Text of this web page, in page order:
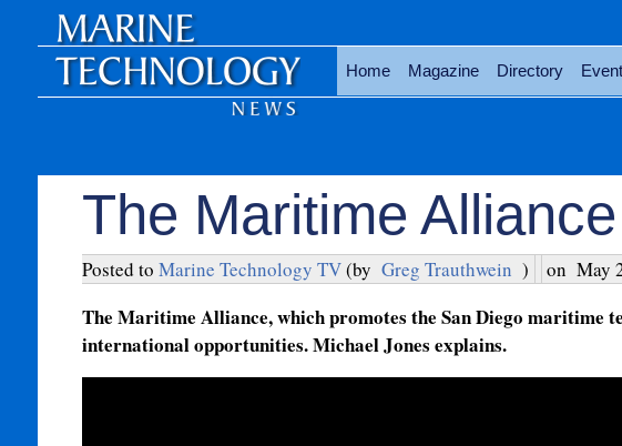
Home Magazine Directory
The Maritime
Posted to Marine Technology TV(by Greg Trauthwein ) on May
The Maritime Alliance, which promotes the San Diego maritime
international opportunities. Michael Jones explains.